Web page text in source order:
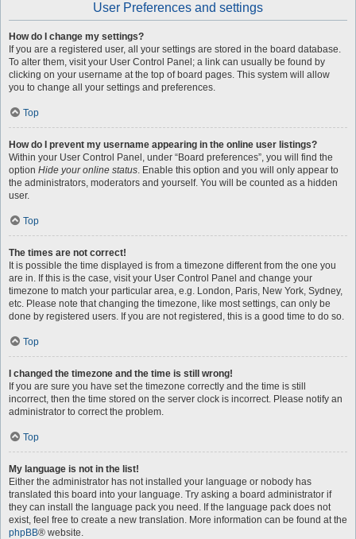
User Preferences and settings
How do I change my settings?
If you are a registered user, all your settings are stored in the board database.
To alter them, visit your User Control Panel; a link can usually be found by
clicking on your username at the top of board pages. This system will allow
you to change all your settings and preferences.
Top
How do I prevent my username appearing in the online user listings?
Within your User Control Panel, under “Board preferences”, you will find the
option Hide your online status. Enable this option and you will only appear to
the administrators, moderators and yourself. You will be counted as a hidden
user.
Top
The times are not correct!
It is possible the time displayed is from a timezone different from the one you
are in. If this is the case, visit your User Control Panel and change your
timezone to match your particular area, e.g. London, Paris, New York, Sydney,
etc. Please note that changing the timezone, like most settings, can only be
done by registered users. If you are not registered, this is a good time to do so.
Top
I changed the timezone and the time is still wrong!
If you are sure you have set the timezone correctly and the time is still
incorrect, then the time stored on the server clock is incorrect. Please notify an
administrator to correct the problem.
Top
My language is not in the list!
Either the administrator has not installed your language or nobody has
translated this board into your language. Try asking a board administrator if
they can install the language pack you need. If the language pack does not
exist, feel free to create a new translation. More information can be found at the
phpBB® website.